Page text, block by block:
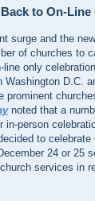
to On-Line
surge and the
of churches to
only
Washington D.C.
prominent
noted that a
in-person
to celebrate
24 or 25
services in